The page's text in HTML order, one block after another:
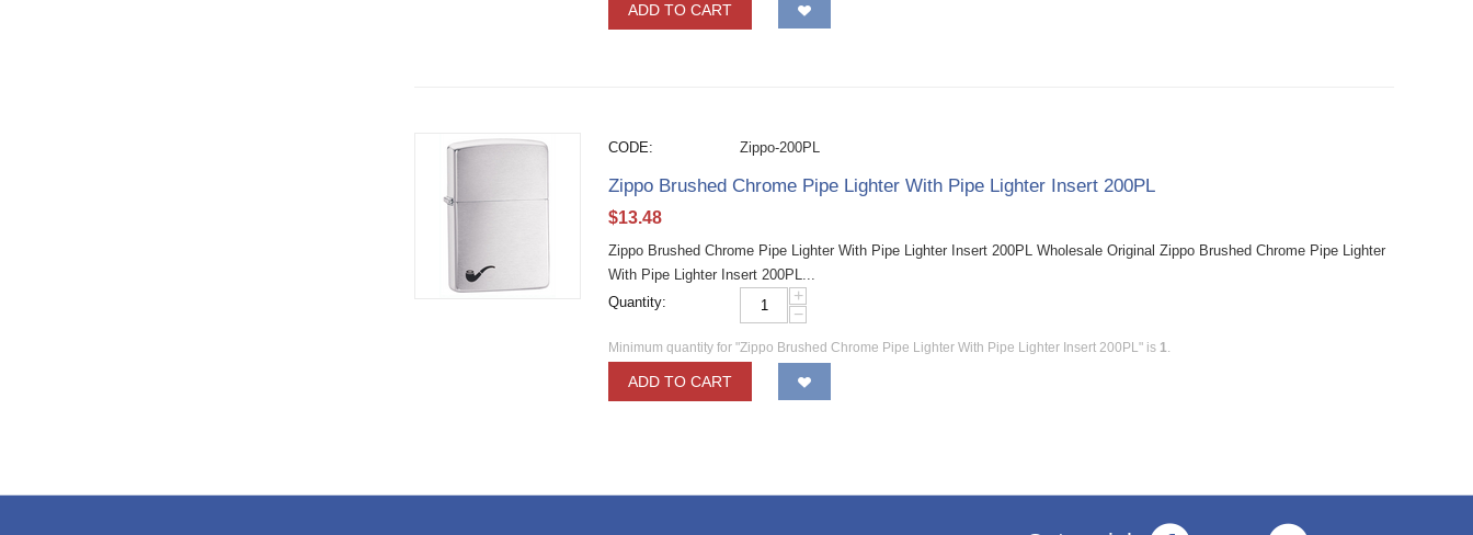
ADD TO CART
CODE: Zippo-200PL
Zippo Brushed Chrome Pipe Lighter With Pipe Lighter Insert 200PL
$13.48
Zippo Brushed Chrome Pipe Lighter With Pipe Lighter Insert 200PL Wholesale Original Zippo Brushed Chrome Pipe Lighter
With Pipe Lighter Insert 200PL...
Quantity:
+
−
Minimum quantity for "Zippo Brushed Chrome Pipe Lighter With Pipe Lighter Insert 200PL" is 1.
ADD TO CART